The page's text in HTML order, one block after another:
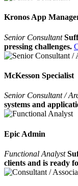
Kronos App
Senior Consultant
pressing challenges.
McKesson Specialist
Senior Consultant /
systems and
Epic Admin
Functional Analyst
clients and is ready